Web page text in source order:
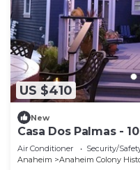
US $410
New
Casa Dos Palmas -
Air Conditioner Security/
Anaheim
Anaheim Colony